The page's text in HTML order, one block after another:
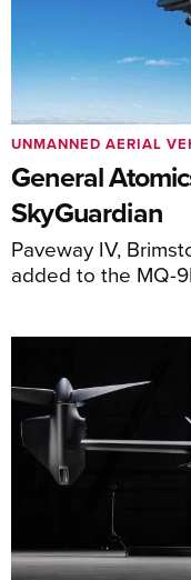
General
SkyGuardian
Paveway IV,
added to the MQ-
UNMANNED AERIAL